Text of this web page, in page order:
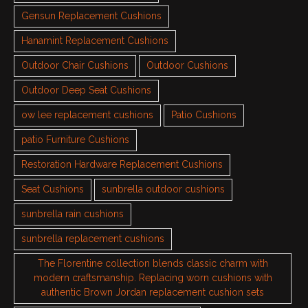
Gensun Replacement Cushions
Hanamint Replacement Cushions
Outdoor Chair Cushions Outdoor Cushions
Outdoor Deep Seat Cushions
ow lee replacement cushions Patio Cushions
patio Furniture Cushions
Restoration Hardware Replacement Cushions
Seat Cushions sunbrella outdoor cushions
sunbrella rain cushions
sunbrella replacement cushions
The Florentine collection blends classic charm with
modern craftsmanship. Replacing worn cushions with
authentic Brown Jordan replacement cushion sets